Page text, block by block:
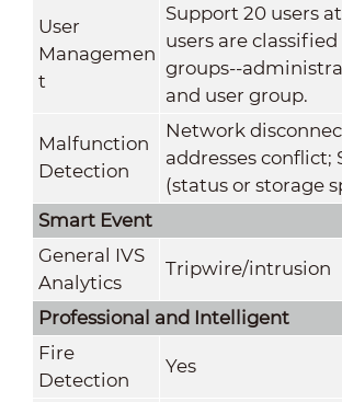
User
Managemen
t
Support 20 users
users are
groups--
and user group.
Malfunction
Detection
Network
addresses conflict;
(status or storage
Smart Event
General IVS
Analytics
Tripwire/intrusion
Professional and Intelligent
Fire
Detection
Yes